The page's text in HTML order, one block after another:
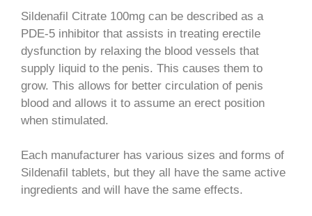
Sildenafil Citrate 100mg can be described as a
PDE-5 inhibitor that assists in treating erectile
dysfunction by relaxing the blood vessels that
supply liquid to the penis. This causes them to
grow. This allows for better circulation of penis
blood and allows it to assume an erect position
when stimulated.
Each manufacturer has various sizes and forms of
Sildenafil tablets, but they all have the same active
ingredients and will have the same effects.